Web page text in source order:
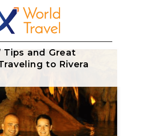
Tips and Great
to Rivera